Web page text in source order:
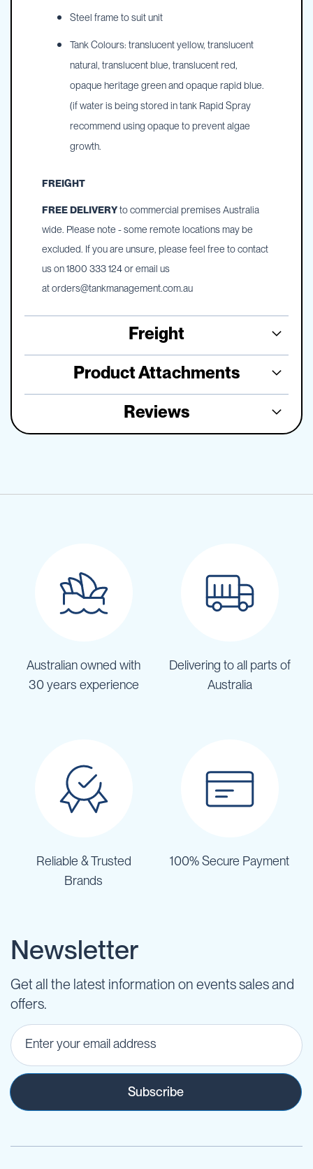
Steel frame to suit unit
Tank Colours: translucent yellow, translucent
natural, translucent blue, translucent red,
opaque heritage green and opaque rapid blue.
(if water is being stored in tank Rapid Spray
recommend using opaque to prevent algae
growth.
FREIGHT
FREE DELIVERYto commercial premises Australia
wide. Please note - some remote locations may be
excluded. If you are unsure, please feel free to contact
us on 1800 333 124 or email us
atorders@tankmanagement.com.au
Freight
Product Attachments
Reviews
Australian owned with
30 years experience
Delivering to all parts of
Australia
Reliable & Trusted
Brands
100% Secure Payment
Newsletter
Get all the latest information on events sales and
offers.
Subscribe